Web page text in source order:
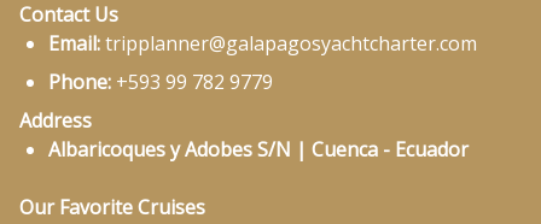
Contact Us
Email:tripplanner@galapagosyachtcharter.com
Phone: +593 99 782 9779
Address
Albaricoques y Adobes S/N | Cuenca - Ecuador
Our Favorite Cruises